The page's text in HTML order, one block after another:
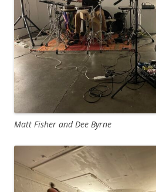
Matt Fisher and Dee Byrne